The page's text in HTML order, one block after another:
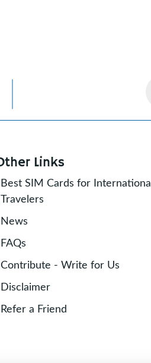
Links
Best SIM Cards for International
Travelers
News
FAQs
Contribute - Write for Us
Disclaimer
Refer a Friend